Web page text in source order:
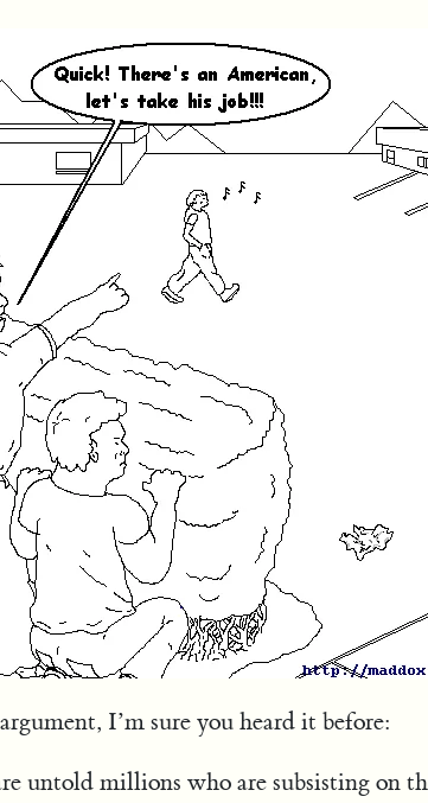
I’m sure you heard it before:
untold millions who are subsisting on